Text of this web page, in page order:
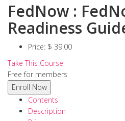
FedNow :
Readiness
Price: $ 39.00
Take This Course
Free for members
Contents
Description